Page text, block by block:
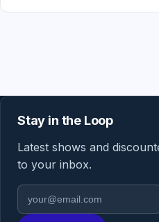
Stay in the Loop
Latest shows and
to your inbox.
Email address
Region